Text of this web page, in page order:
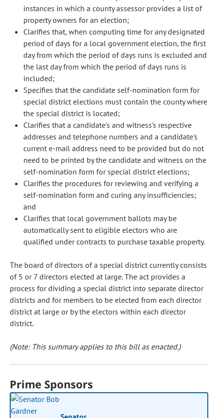
instances in which a county assessor provides a list of
property owners for an election;
Clarifies that, when computing time for any designated
period of days for a local government election, the first
day from which the period of days runs is excluded and
the last day from which the period of days runs is
included;
Specifies that the candidate self-nomination form for
special district elections must contain the county where
the special district is located;
Clarifies that a candidate's and witness's respective
addresses and telephone numbers and a candidate's
current e-mail address need to be provided but do not
need to be printed by the candidate and witness on the
self-nomination form for special district elections;
Clarifies the procedures for reviewing and verifying a
self-nomination form and curing any insufficiencies;
and
Clarifies that local government ballots may be
automatically sent to eligible electors who are
qualified under contracts to purchase taxable property.
The board of directors of a special district currently consists
of 5 or 7 directors elected at large. The act provides a
process for dividing a special district into separate director
districts and for members to be elected from each director
district at large or by the electors within each director
district.
(Note: This summary applies to this bill as enacted.)
Prime Sponsors